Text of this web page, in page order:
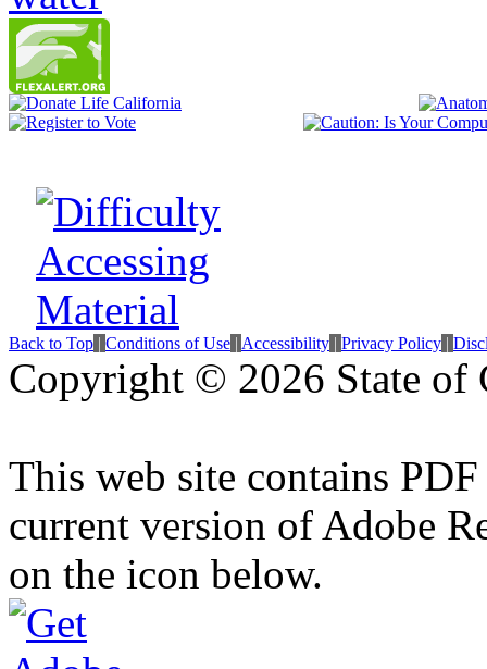
Back to Top | Conditions of Use | Accessibility | Privacy Policy |
Copyright © 2026 State of
This web site contains
current version of Adobe
on the icon below.